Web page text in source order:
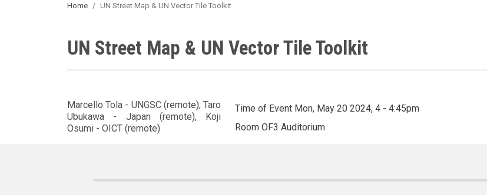
Home UN Street Map & UN Vector Tile Toolkit
UN Street Map & UN Vector Tile Toolkit
Marcello Tola - UNGSC (remote), Taro
Ubukawa - Japan (remote), Koji
Osumi - OICT (remote)
Time of Event Mon, May 20 2024, 4 - 4:45pm
Room OF3 Auditorium